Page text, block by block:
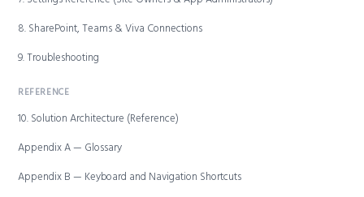
8. SharePoint, Teams & Viva Connections
9. Troubleshooting
REFERENCE
10. Solution Architecture (Reference)
Appendix A — Glossary
Appendix B — Keyboard and Navigation Shortcuts